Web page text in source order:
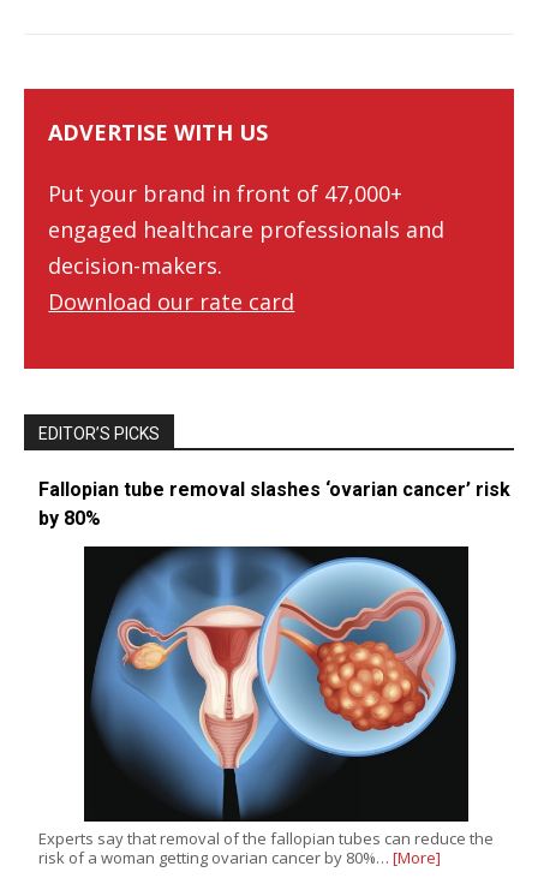
ADVERTISE WITH US
Put your brand in front of 47,000+
engaged healthcare professionals and
decision-makers.
Download our rate card
EDITOR’S PICKS
Fallopian tube removal slashes ‘ovarian cancer’ risk
by 80%
Experts say that removal of the fallopian tubes can reduce the
risk of a woman getting ovarian cancer by 80%… [More]